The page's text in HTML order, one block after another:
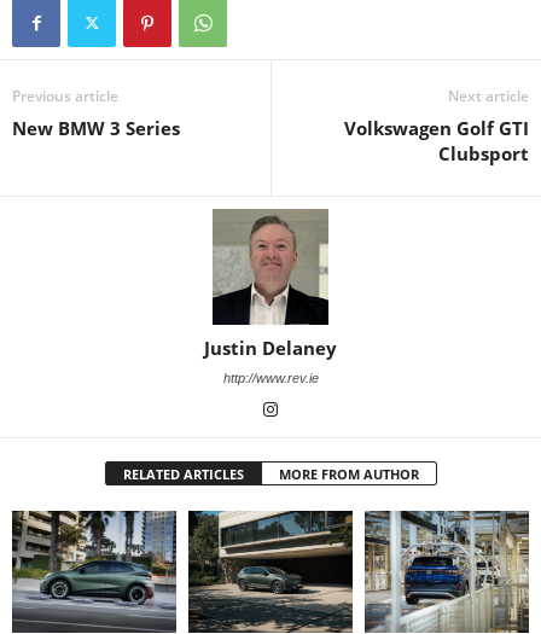
Previous article
New BMW 3 Series
Next article
Volkswagen Golf GTI
Clubsport
Justin Delaney
http://www.rev.ie
RELATED ARTICLES MORE FROM AUTHOR